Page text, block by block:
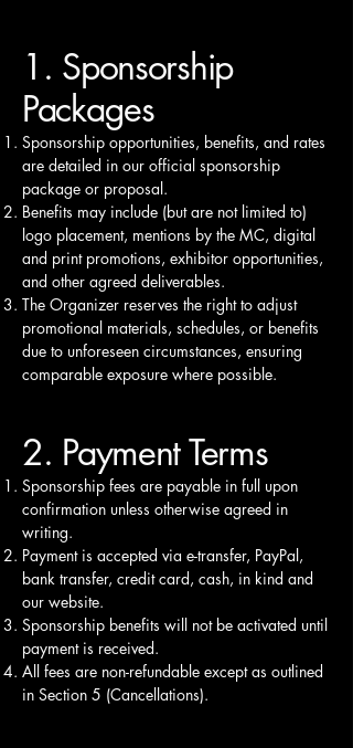
1. Sponsorship
Packages
Sponsorship opportunities, benefits, and rates
are detailed in our official sponsorship
package or proposal.
Benefits may include (but are not limited to)
logo placement, mentions by the MC, digital
and print promotions, exhibitor opportunities,
and other agreed deliverables.
The Organizer reserves the right to adjust
promotional materials, schedules, or benefits
due to unforeseen circumstances, ensuring
comparable exposure where possible.
2. Payment Terms
Sponsorship fees are payable in full upon
confirmation unless otherwise agreed in
writing.
Payment is accepted via e-transfer, PayPal,
bank transfer, credit card, cash, in kind and
our website.
Sponsorship benefits will not be activated until
payment is received.
All fees are non-refundable except as outlined
in Section 5 (Cancellations).